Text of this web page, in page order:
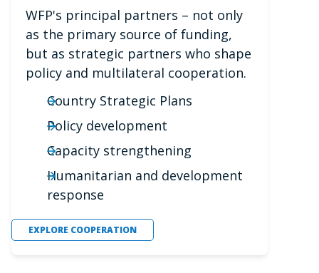
WFP's principal partners – not only
as the primary source of funding,
but as strategic partners who shape
policy and multilateral cooperation.
Country Strategic Plans
Policy development
Capacity strengthening
Humanitarian and development
response
EXPLORE COOPERATION